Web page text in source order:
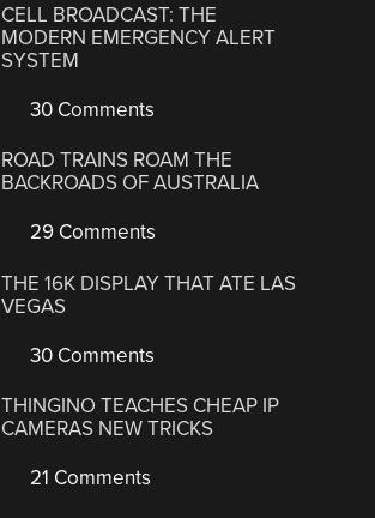
CELL BROADCAST: THE
MODERN EMERGENCY ALERT
SYSTEM
30 Comments
ROAD TRAINS ROAM THE
BACKROADS OF AUSTRALIA
29 Comments
THE 16K DISPLAY THAT ATE LAS
VEGAS
30 Comments
THINGINO TEACHES CHEAP IP
CAMERAS NEW TRICKS
21 Comments